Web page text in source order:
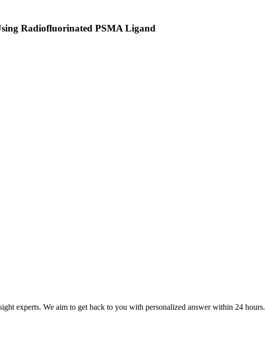
Radiofluorinated PSMA Ligand
experts. We aim to get back to you with personalized answer within 24 hours.